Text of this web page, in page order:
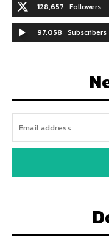
128,657 Followers
97,058 Subscribers